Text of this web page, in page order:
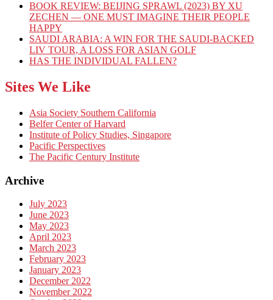
BOOK REVIEW: BEIJING SPRAWL (2023) BY XU
ZECHEN — ONE MUST IMAGINE THEIR PEOPLE
HAPPY
SAUDI ARABIA: A WIN FOR THE SAUDI-BACKED
LIV TOUR, A LOSS FOR ASIAN GOLF
HAS THE INDIVIDUAL FALLEN?
Sites We Like
Asia Society Southern California
Belfer Center of Harvard
Institute of Policy Studies, Singapore
Pacific Perspectives
The Pacific Century Institute
Archive
July 2023
June 2023
May 2023
April 2023
March 2023
February 2023
January 2023
December 2022
November 2022